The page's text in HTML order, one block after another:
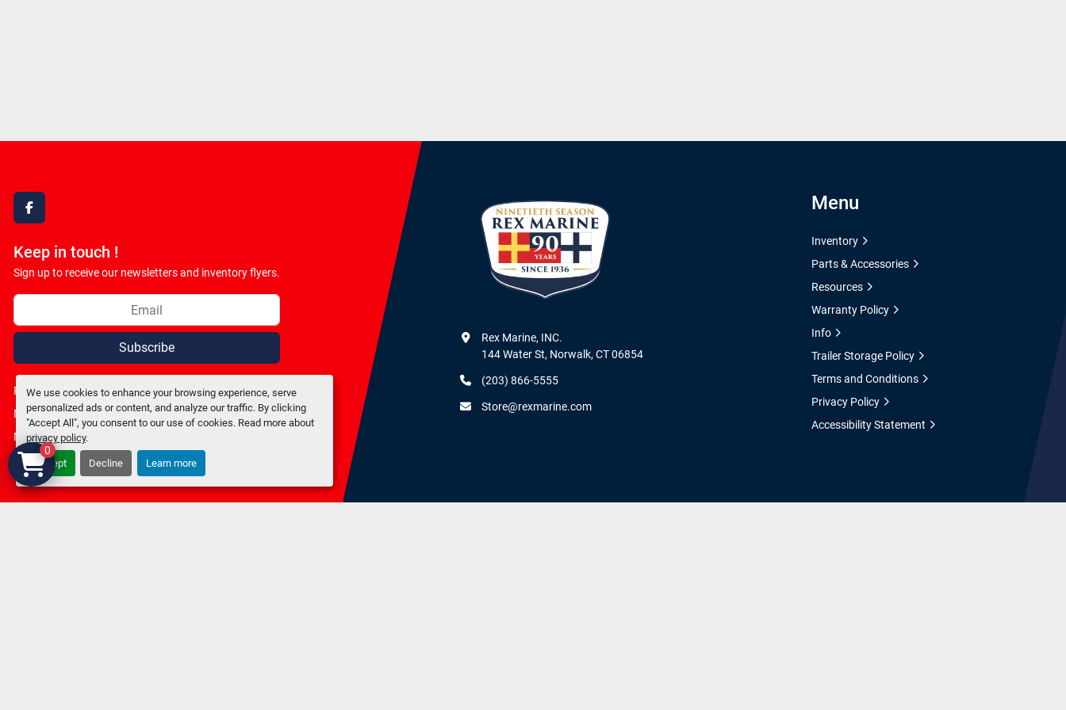
We use cookies to enhance your browsing experience, serve
personalized ads or content, and analyze our traffic. By clicking
"Accept All", you consent to our use of cookies. Read more about
privacy policy.
Accept Decline Learn more
facebook
Keep in touch !
Sign up to receive our newsletters and inventory flyers.
Subscribe
Privacy policy
Manage Cookies
Machinio System
Rex Marine, INC.
144 Water St, Norwalk, CT 06854
(203) 866-5555
Store@rexmarine.com
Menu
Inventory
Parts & Accessories
Resources
Warranty Policy
Info
Trailer Storage Policy
Terms and Conditions
Privacy Policy
Accessibility Statement
0